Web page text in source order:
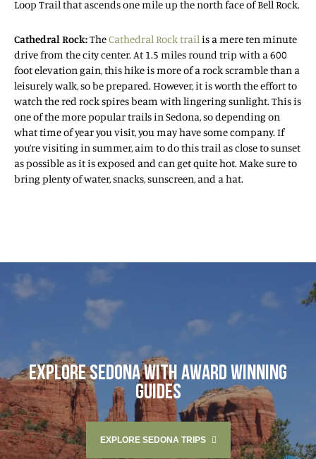
Loop Trail that ascends one mile up the north face of Bell Rock.
Cathedral Rock:TheCathedral Rock trail is a mere ten minute
drive from the city center. At 1.5 miles round trip with a 600
foot elevation gain, this hike is more of a rock scramble than a
leisurely walk, so be prepared. However, it is worth the effort to
watch the red rock spires beam with lingering sunlight. This is
one of the more popular trails in Sedona, so depending on
what time of year you visit, you may have some company. If
you’re visiting in summer, aim to do this trail as close to sunset
as possible as it is exposed and can get quite hot. Make sure to
bring plenty of water, snacks, sunscreen, and a hat.
EXPLORE SEDONA WITH AWARD WINNING
GUIDES
EXPLORE SEDONA TRIPS